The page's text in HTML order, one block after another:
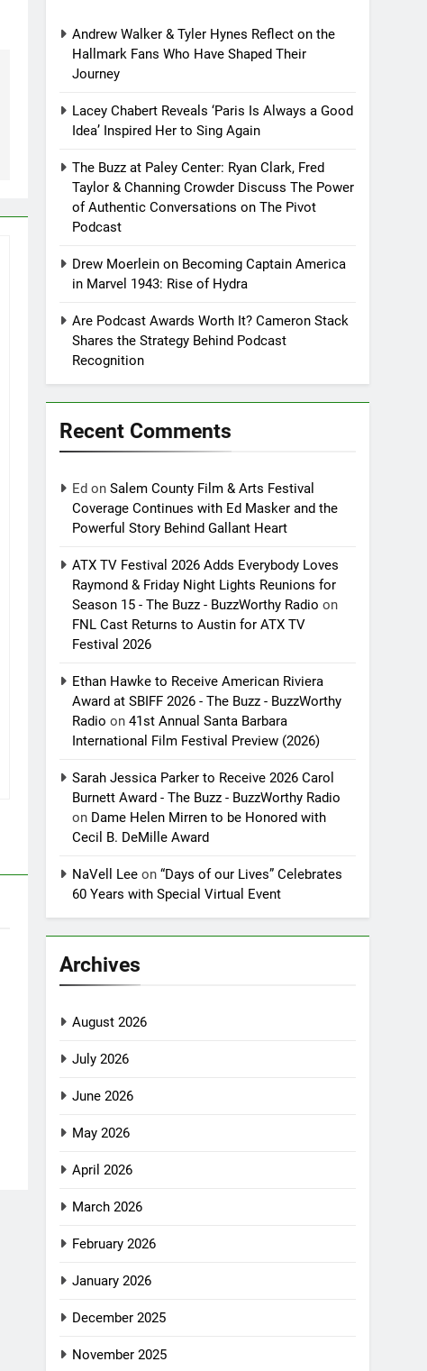
Andrew Walker & Tyler Hynes Reflect on the
Hallmark Fans Who Have Shaped Their
Journey
Lacey Chabert Reveals ‘Paris Is Always a Good
Idea’ Inspired Her to Sing Again
The Buzz at Paley Center: Ryan Clark, Fred
Taylor & Channing Crowder Discuss The Power
of Authentic Conversations on The Pivot
Podcast
Drew Moerlein on Becoming Captain America
in Marvel 1943: Rise of Hydra
Are Podcast Awards Worth It? Cameron Stack
Shares the Strategy Behind Podcast
Recognition
Recent Comments
Ed onSalem County Film & Arts Festival
Coverage Continues with Ed Masker and the
Powerful Story Behind Gallant Heart
ATX TV Festival 2026 Adds Everybody Loves
Raymond & Friday Night Lights Reunions for
Season 15 - The Buzz - BuzzWorthy Radio on
FNL Cast Returns to Austin for ATX TV
Festival 2026
Ethan Hawke to Receive American Riviera
Award at SBIFF 2026 - The Buzz - BuzzWorthy
Radio on41st Annual Santa Barbara
International Film Festival Preview (2026)
Sarah Jessica Parker to Receive 2026 Carol
Burnett Award - The Buzz - BuzzWorthy Radio
on Dame Helen Mirren to be Honored with
Cecil B. DeMille Award
NaVell Lee on“Days of our Lives” Celebrates
60 Years with Special Virtual Event
Archives
August 2026
July 2026
June 2026
May 2026
April 2026
March 2026
February 2026
January 2026
December 2025
November 2025